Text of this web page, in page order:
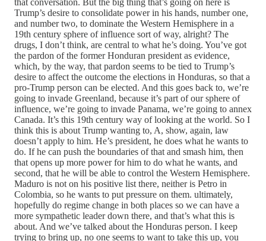
Trump’s desire to consolidate power in his hands, number one,
and number two, to dominate the Western Hemisphere in a
19th century sphere of influence sort of way, alright? The
drugs, I don’t think, are central to what he’s doing. You’ve got
the pardon of the former Honduran president as evidence,
which, by the way, that pardon seems to be tied to Trump’s
desire to affect the outcome the elections in Honduras, so that a
pro-Trump person can be elected. And this goes back to, we’re
going to invade Greenland, because it’s part of our sphere of
influence, we’re going to invade Panama, we’re going to annex
Canada. It’s this 19th century way of looking at the world. So I
think this is about Trump wanting to, A, show, again, law
doesn’t apply to him. He’s president, he does what he wants to
do. If he can push the boundaries of that and smash him, then
that opens up more power for him to do what he wants, and
second, that he will be able to control the Western Hemisphere.
Maduro is not on his positive list there, neither is Petro in
Colombia, so he wants to put pressure on them. ultimately,
hopefully do regime change in both places so we can have a
more sympathetic leader down there, and that’s what this is
about. And we’ve talked about the Honduras person. I keep
trying to bring up, no one seems to want to take this up, you